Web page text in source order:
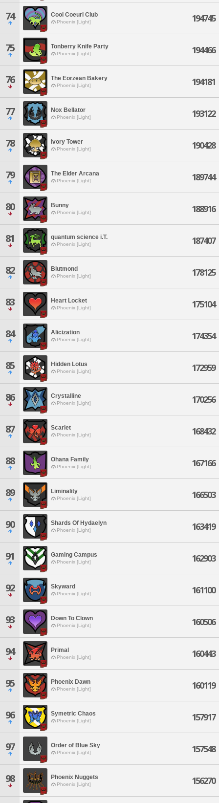
74 Cool Coeurl Club
Phoenix [Light] 194745
75 Tonberry Knife Party
Phoenix [Light] 194466
76 The Eorzean Bakery
Phoenix [Light] 194181
77 Nox Bellator
Phoenix [Light] 193122
78 Ivory Tower
Phoenix [Light] 190428
79 The Elder Arcana
Phoenix [Light] 189744
80 Bunny
Phoenix [Light] 188916
81 quantum science i.T.
Phoenix [Light] 187407
82 Blutmond
Phoenix [Light] 178125
83 Heart Locket
Phoenix [Light] 175104
84 Alicization
Phoenix [Light] 174354
85 Hidden Lotus
Phoenix [Light] 172959
86 Crystalline
Phoenix [Light] 170256
87 Scarlet
Phoenix [Light] 168432
88 Ohana Family
Phoenix [Light] 167166
89 Liminality
Phoenix [Light] 166503
90 Shards Of Hydaelyn
Phoenix [Light] 163419
91 Gaming Campus
Phoenix [Light] 162903
92 Skyward
Phoenix [Light] 161100
93 Down To Clown
Phoenix [Light] 160506
94 Primal
Phoenix [Light] 160443
95 Phoenix Dawn
Phoenix [Light] 160119
96 Symetric Chaos
Phoenix [Light] 157917
97 Order of Blue Sky
Phoenix [Light] 157548
98 Phoenix Nuggets
Phoenix [Light] 156270